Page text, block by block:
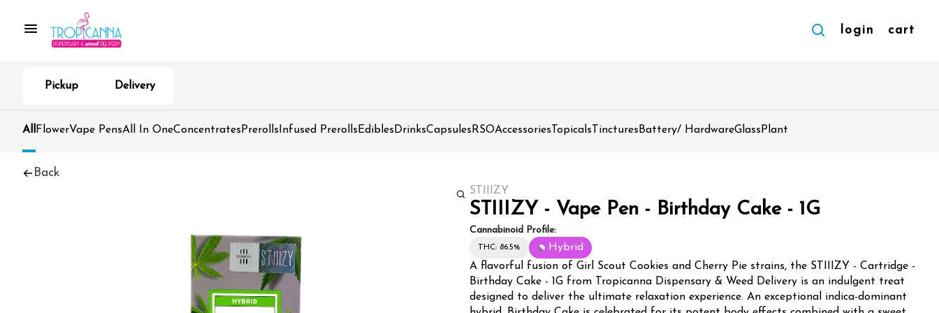
login cart
Pickup Delivery
All FlowerVape PensAll In OneConcentrates Prerolls Infused Prerolls Edibles DrinksCapsules RSOAccessories Topicals Tinctures Battery/ HardwareGlass Plant
Back
STIIIZY
STIIIZY - Vape Pen - Birthday Cake - 1G
Cannabinoid Profile:
THC: 86.5%
Hybrid
A flavorful fusion of Girl Scout Cookies and Cherry Pie strains, the STIIIZY - Cartridge -
Birthday Cake - 1G from Tropicanna Dispensary & Weed Delivery is an indulgent treat
designed to deliver the ultimate relaxation experience. An exceptional indica-dominant